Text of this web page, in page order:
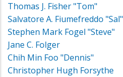
Thomas J. Fisher "Tom"
Salvatore A. Fiumefreddo "Sal"
Stephen Mark Fogel "Steve"
Jane C. Folger
Chih Min Foo "Dennis"
Christopher Hugh Forsythe